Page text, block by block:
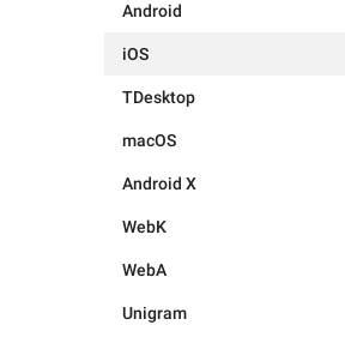
Android
iOS
TDesktop
macOS
Android X
WebK
WebA
Unigram